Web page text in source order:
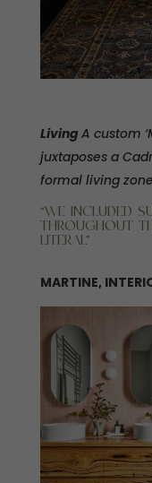
Living A custom
juxtaposes a
formal living
“WE INCLUDED
THROUGHOUT
LITERAL”
MARTINE,